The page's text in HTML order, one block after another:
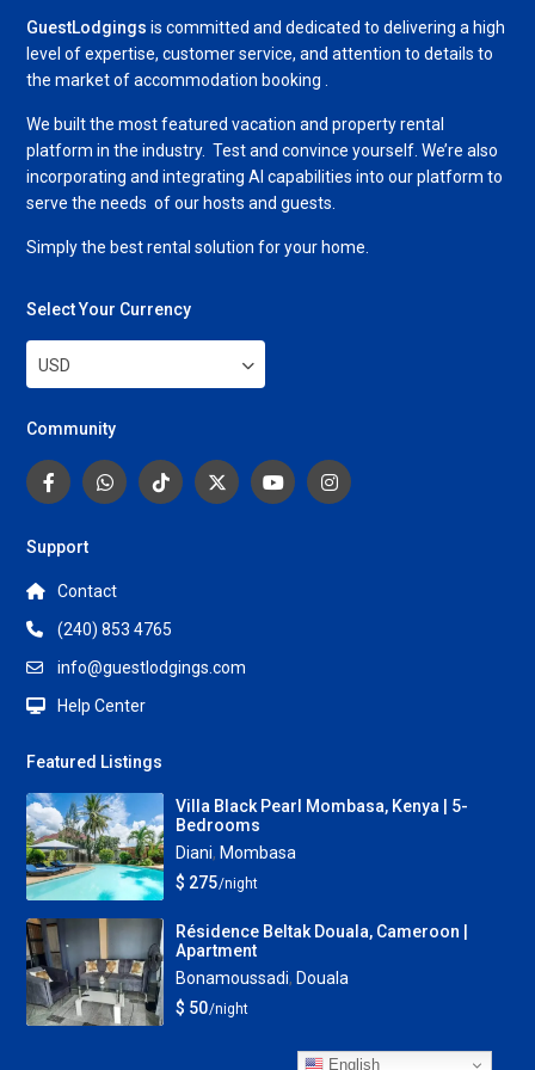
GuestLodgings is committed and dedicated to delivering a high
level of expertise, customer service, and attention to details to
the market of accommodation booking .
We built the most featured vacation and property rental
platform in the industry. Test and convince yourself. We’re also
incorporating and integrating AI capabilities into our platform to
serve the needs of our hosts and guests.
Simply the best rental solution for your home.
Select Your Currency
USD
Community
Support
Contact
(240) 853 4765
info@guestlodgings.com
Help Center
Featured Listings
Villa Black Pearl Mombasa, Kenya | 5-
Bedrooms
Diani, Mombasa
$ 275/night
Résidence Beltak Douala, Cameroon |
Apartment
Bonamoussadi, Douala
$ 50/night
English